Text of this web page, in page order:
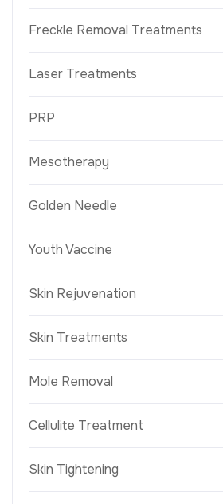
Freckle Removal Treatments
Laser Treatments
PRP
Mesotherapy
Golden Needle
Youth Vaccine
Skin Rejuvenation
Skin Treatments
Mole Removal
Cellulite Treatment
Skin Tightening